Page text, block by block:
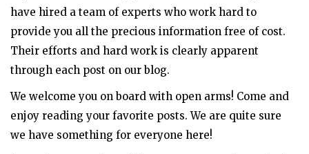
have hired a team of experts who work hard to
provide you all the precious information free of cost.
Their efforts and hard work is clearly apparent
through each post on our blog.
We welcome you on board with open arms! Come and
enjoy reading your favorite posts. We are quite sure
we have something for everyone here!